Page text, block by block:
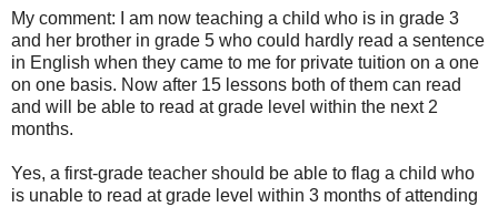
My comment: I am now teaching a child who is in grade 3
and her brother in grade 5 who could hardly read a sentence
in English when they came to me for private tuition on a one
on one basis. Now after 15 lessons both of them can read
and will be able to read at grade level within the next 2
months.
Yes, a first-grade teacher should be able to flag a child who
is unable to read at grade level within 3 months of attending